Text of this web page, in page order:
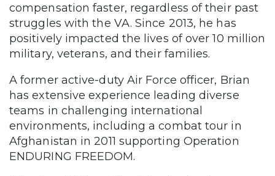
compensation faster, regardless of their past
struggles with the VA. Since 2013, he has
positively impacted the lives of over 10 million
military, veterans, and their families.
A former active-duty Air Force officer, Brian
has extensive experience leading diverse
teams in challenging international
environments, including a combat tour in
Afghanistan in 2011 supporting Operation
ENDURING FREEDOM.